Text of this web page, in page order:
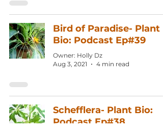
Bird of Paradise- Plant
Bio: Podcast Ep#39
Owner: Holly Dz
Aug 3, 2021
4 min read
Schefflera- Plant Bio:
Podcast Ep#38